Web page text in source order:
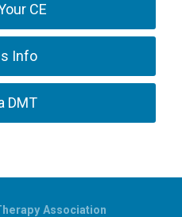
CE
Info
DMT
Association